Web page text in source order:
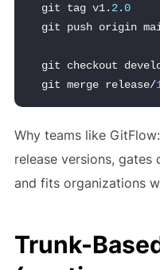
git tag v1. 2.0
git push origin
git checkout
git merge release/
Why teams like
release versions, gates
and fits organizations
Trunk-